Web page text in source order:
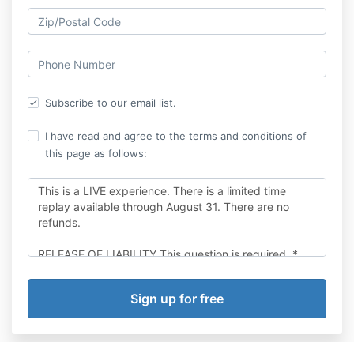
Subscribe to our email list.
I have read and agree to the terms and conditions of
this page as follows:
This is a LIVE experience. There is a limited time
replay available through August 31. There are no
refunds.
RELEASE OF LIABILITY This question is required. *
I understand that Brenda Winkle is a certified